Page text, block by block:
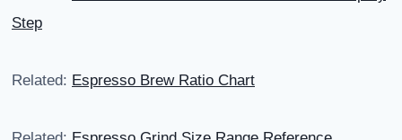
Step
Related: Espresso Brew Ratio Chart